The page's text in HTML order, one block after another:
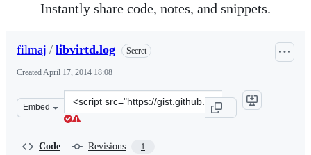
Instantly share code, notes, and snippets.
filmaj / libvirtd.log Secret
CreatedApril 17, 2014 18:08
Embed
Clone
this
Code Revisions 1